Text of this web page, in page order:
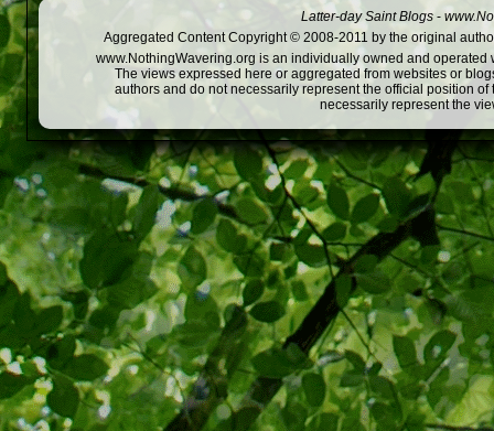
Latter-day Saint Blogs -
Aggregated Content Copyright © 2008-2011 by the original
www.NothingWavering.org is an individually owned and
The views expressed here or aggregated from websites or
authors and do not necessarily represent the official position
necessarily represent the